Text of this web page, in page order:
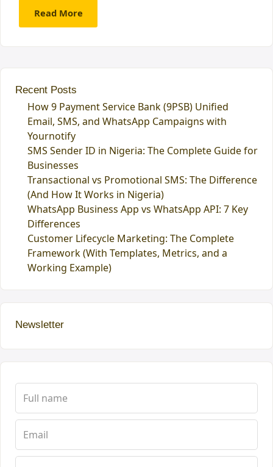
Read More
Recent Posts
How 9 Payment Service Bank (9PSB) Unified
Email, SMS, and WhatsApp Campaigns with
Yournotify
SMS Sender ID in Nigeria: The Complete Guide for
Businesses
Transactional vs Promotional SMS: The Difference
(And How It Works in Nigeria)
WhatsApp Business App vs WhatsApp API: 7 Key
Differences
Customer Lifecycle Marketing: The Complete
Framework (With Templates, Metrics, and a
Working Example)
Newsletter